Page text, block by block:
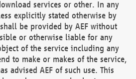
services or other. In any
explicitly stated otherwise by
be provided by AEF without
or otherwise liable for any
of the service including any
to make or makes of the service,
advised AEF of such use. This